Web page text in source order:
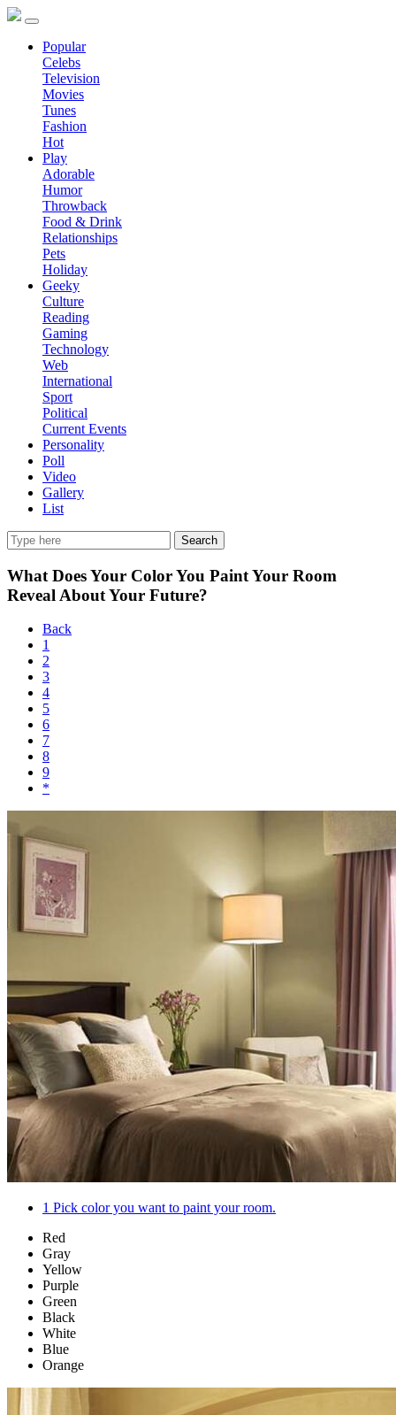
Popular
Celebs
Television
Movies
Tunes
Fashion
Hot
Play
Adorable
Humor
Throwback
Food & Drink
Relationships
Pets
Holiday
Geeky
Culture
Reading
Gaming
Technology
Web
International
Sport
Political
Current Events
Personality
Poll
Video
Gallery
List
Search
What Does Your Color You Paint Your Room
Reveal About Your Future?
Back
1
2
3
4
5
6
7
8
9
*
1 Pick color you want to paint your room.
Red
Gray
Yellow
Purple
Green
Black
White
Blue
Orange